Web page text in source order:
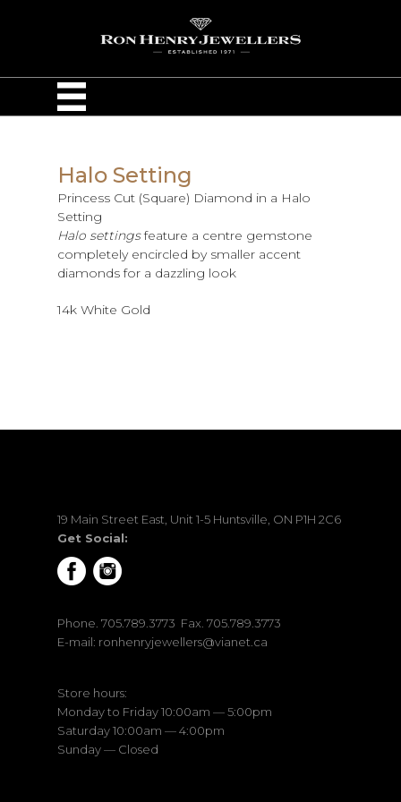
Halo Setting
Princess Cut (Square) Diamond in a Halo
Setting
Halo settingsfeature a centre gemstone
completely encircled by smaller accent
diamonds for a dazzling look
14k White Gold
19 Main Street East, Unit 1-5 Huntsville, ON P1H 2C6
Get Social:
Phone. 705.789.3773 Fax. 705.789.3773
E-mail: ronhenryjewellers@vianet.ca
Store hours:
Monday to Friday 10:00am — 5:00pm
Saturday 10:00am — 4:00pm
Sunday — Closed